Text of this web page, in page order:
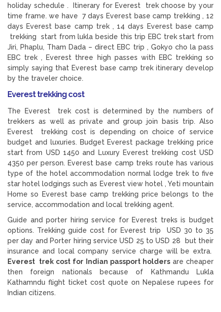
holiday schedule . Itinerary for Everest trek choose by your
time frame. we have 7 days Everest base camp trekking , 12
days Everest base camp trek , 14 days Everest base camp
trekking start from lukla beside this trip EBC trek start from
Jiri, Phaplu, Tham Dada – direct EBC trip , Gokyo cho la pass
EBC trek , Everest three high passes with EBC trekking so
simply saying that Everest base camp trek itinerary develop
by the traveler choice.
Everest trekking cost
The Everest trek cost is determined by the numbers of
trekkers as well as private and group join basis trip. Also
Everest trekking cost is depending on choice of service
budget and luxuries. Budget Everest package trekking price
start from USD 1450 and Luxury Everest trekking cost USD
4350 per person. Everest base camp treks route has various
type of the hotel accommodation normal lodge trek to five
star hotel lodgings such as Everest view hotel , Yeti mountain
Home so Everest base camp trekking price belongs to the
service, accommodation and local trekking agent.
Guide and porter hiring service for Everest treks is budget
options. Trekking guide cost for Everest trip USD 30 to 35
per day and Porter hiring service USD 25 to USD 28 but their
insurance and local company service charge will be extra.
Everest trek cost for Indian passport holdersare cheaper
then foreign nationals because of Kathmandu Lukla
Kathamndu flight ticket cost quote on Nepalese rupees for
Indian citizens.